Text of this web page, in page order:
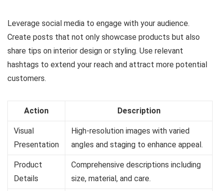
Leverage social media to engage with your audience.
Create posts that not only showcase products but also
share tips on interior design or styling. Use relevant
hashtags to extend your reach and attract more potential
customers.
Action Description
Visual
Presentation
High-resolution images with varied
angles and staging to enhance appeal.
Product
Details
Comprehensive descriptions including
size, material, and care.